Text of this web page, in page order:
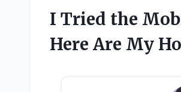
I Tried the
Here Are My